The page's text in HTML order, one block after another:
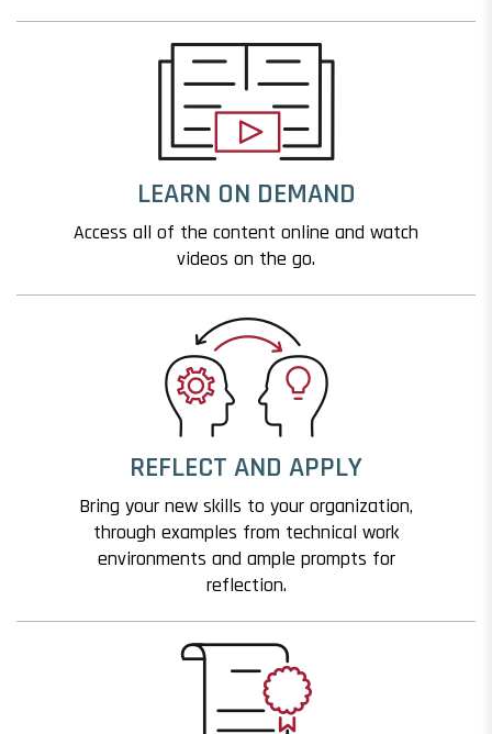
LEARN ON DEMAND
Access all of the content online and watch
videos on the go.
REFLECT AND APPLY
Bring your new skills to your organization,
through examples from technical work
environments and ample prompts for
reflection.